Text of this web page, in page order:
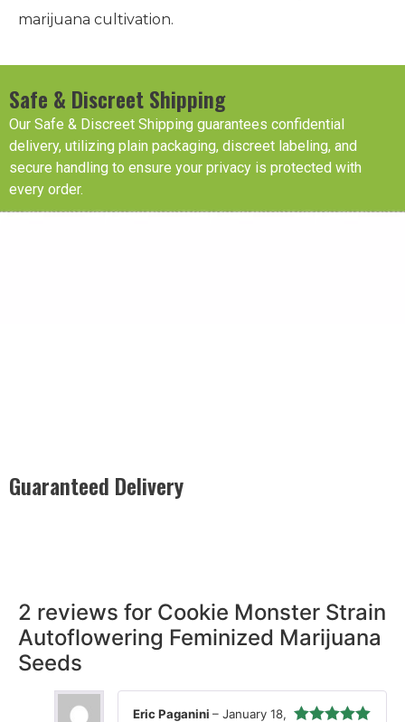
marijuana cultivation.
Safe & Discreet Shipping
Our Safe & Discreet Shipping guarantees confidential
delivery, utilizing plain packaging, discreet labeling, and
secure handling to ensure your privacy is protected with
every order.
Guaranteed Delivery
2 reviews for Cookie Monster Strain
Autoflowering Feminized Marijuana
Seeds
Eric Paganini – January 18,